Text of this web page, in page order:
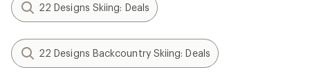
22 Designs Skiing: Deals
22 Designs Backcountry Skiing: Deals